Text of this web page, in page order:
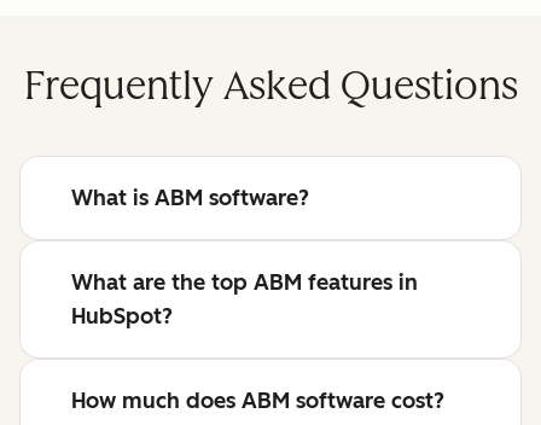
Frequently Asked Questions
What is ABM software?
What are the top ABM features in
HubSpot?
How much does ABM software cost?